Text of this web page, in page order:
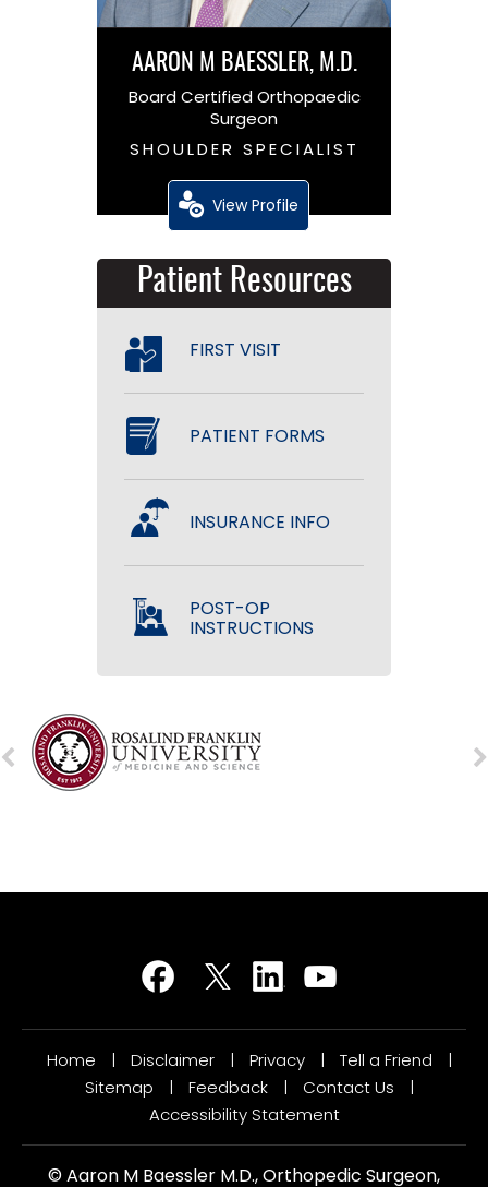
AARON M BAESSLER, M.D.
Board Certified Orthopaedic
Surgeon
SHOULDER SPECIALIST
View Profile
Patient Resources
FIRST VISIT
PATIENT FORMS
INSURANCE INFO
POST-OP
INSTRUCTIONS
Home | Disclaimer | Privacy | Tell a Friend
|
Sitemap
| Feedback | Contact Us
|
Accessibility Statement
©Aaron M Baessler M.D., Orthopedic Surgeon,